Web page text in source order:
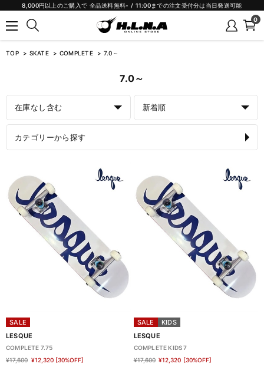
8,000円以上のご購入で 全品送料無料- / 11:00までの注文受付分は当日発送可能
0
TOP SKATE COMPLETE 7.0～
7.0～
在庫なし含む 新着順
カテゴリーから探す
SALE
LESQUE
COMPLETE 7.75
¥17,600 ¥12,320 [30%OFF]
SALE
KIDS
LESQUE
COMPLETE KIDS 7
¥17,600 ¥12,320 [30%OFF]